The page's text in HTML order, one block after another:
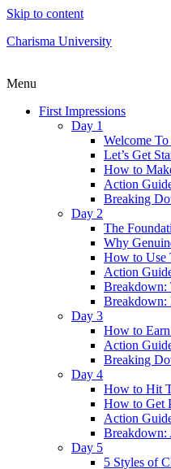
Skip to content
Charisma University
Menu
First Impressions
Day 1
Welcome
Let’s Get
How to
Action
Breaking
Day 2
The
Why
How to Use
Action
Breakdown:
Breakdown:
Day 3
How to
Action
Breaking
Day 4
How to Hit
How to Get
Action
Breakdown:
Day 5
5 Styles of